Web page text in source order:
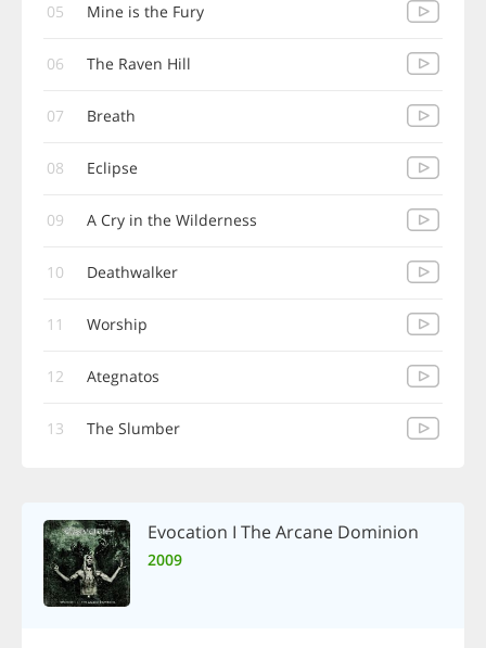
05 Mine is the Fury
06 The Raven Hill
07 Breath
08 Eclipse
09 A Cry in the Wilderness
10 Deathwalker
11 Worship
12 Ategnatos
13 The Slumber
Evocation I The Arcane Dominion
2009